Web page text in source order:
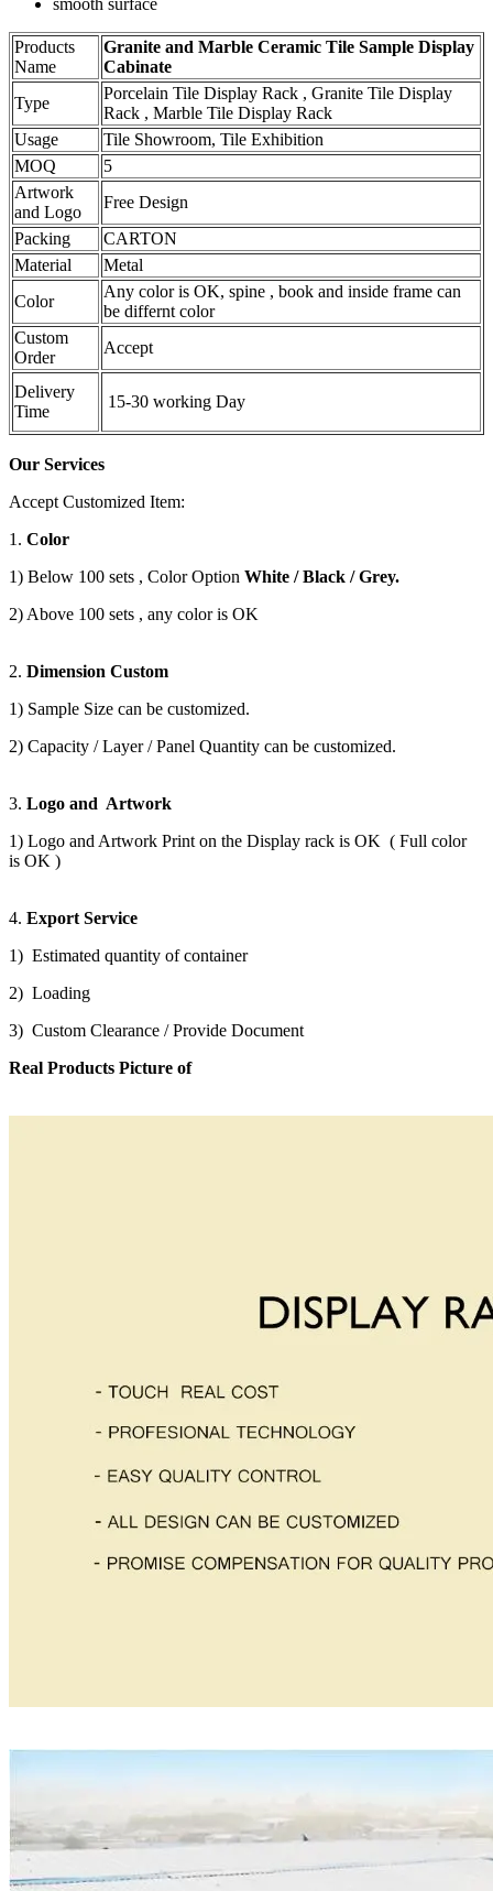
smooth surface
Products
Name
Granite and Marble Ceramic Tile Sample Display
Cabinate
Type
Porcelain Tile Display Rack , Granite Tile Display
Rack , Marble Tile Display Rack
Usage
Tile Showroom, Tile Exhibition
MOQ
5
Artwork
and Logo
Free Design
Packing
CARTON
Material
Metal
Color
Any color is OK, spine , book and inside frame can
be differnt color
Custom
Order
Accept
Delivery
Time
15-30 working Day
Our Services
Accept Customized Item:
1. Color
1) Below 100 sets , Color Option White / Black / Grey.
2) Above 100 sets , any color is OK
2. Dimension Custom
1) Sample Size can be customized.
2) Capacity / Layer / Panel Quantity can be customized.
3. Logo and Artwork
1) Logo and Artwork Print on the Display rack is OK ( Full color
is OK )
4. Export Service
1) Estimated quantity of container
2) Loading
3) Custom Clearance / Provide Document
Real Products Picture of